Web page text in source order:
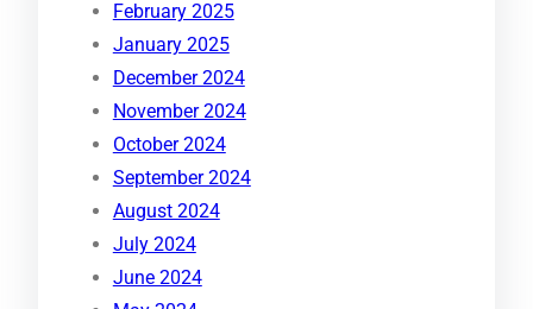
February 2025
January 2025
December 2024
November 2024
October 2024
September 2024
August 2024
July 2024
June 2024